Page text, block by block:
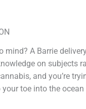
A Barrie
on subjects
and you’re
toe into the